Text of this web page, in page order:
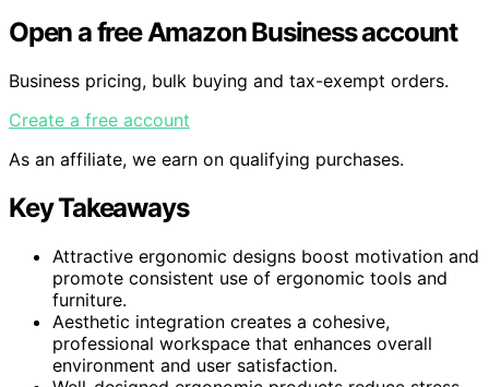
Open a free Amazon Business account
Business pricing, bulk buying and tax-exempt orders.
Create a free account
As an affiliate, we earn on qualifying purchases.
Key Takeaways
Attractive ergonomic designs boost motivation and
promote consistent use of ergonomic tools and
furniture.
Aesthetic integration creates a cohesive,
professional workspace that enhances overall
environment and user satisfaction.